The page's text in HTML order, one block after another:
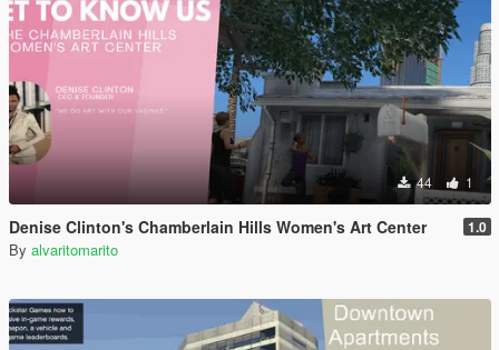
44 1
Denise Clinton's Chamberlain Hills Women's Art Center 1.0
By alvaritomarito